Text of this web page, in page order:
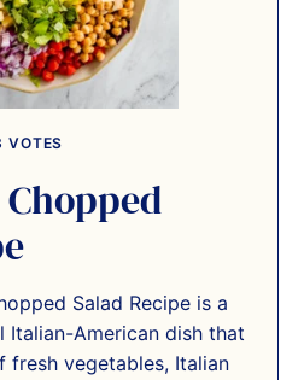
VOTES
Salad Recipe is a
American dish that
fresh vegetables, Italian